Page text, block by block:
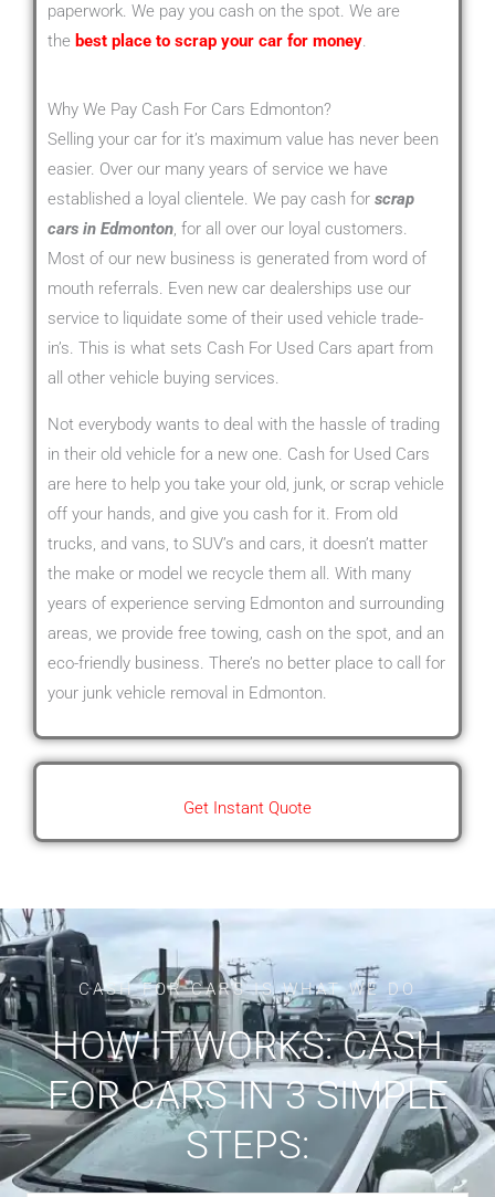
paperwork. We pay you cash on the spot. We are
the best place to scrap your car for money.
Why We Pay Cash For Cars Edmonton?
Selling your car for it’s maximum value has never been
easier. Over our many years of service we have
established a loyal clientele. We pay cash for scrap
cars in Edmonton, for all over our loyal customers.
Most of our new business is generated from word of
mouth referrals. Even new car dealerships use our
service to liquidate some of their used vehicle trade-
in’s. This is what sets Cash For Used Cars apart from
all other vehicle buying services.
Not everybody wants to deal with the hassle of trading
in their old vehicle for a new one. Cash for Used Cars
are here to help you take your old, junk, or scrap vehicle
off your hands, and give you cash for it. From old
trucks, and vans, to SUV’s and cars, it doesn’t matter
the make or model we recycle them all. With many
years of experience serving Edmonton and surrounding
areas, we provide free towing, cash on the spot, and an
eco-friendly business. There’s no better place to call for
your junk vehicle removal in Edmonton.
Get Instant Quote
CASH FOR CARS IS WHAT WE DO
HOW IT WORKS: CASH
FOR CARS IN 3 SIMPLE
STEPS: